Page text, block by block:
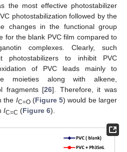
the most effective photostabilizer
photostabilization followed by the
changes in the functional group
for the blank PVC film compared to
complexes. Clearly, such
photostabilizers to inhibit PVC
of PVC leads mainly to
moieties along with alkene,
fragments [26]. Therefore, it was
the IC=O(Figure 5) would be larger
IC=C (Figure 6).